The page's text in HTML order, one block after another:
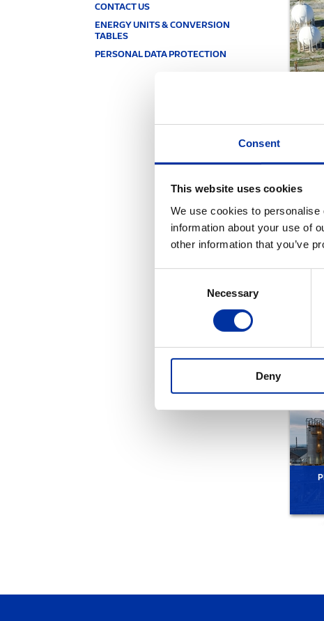
Consent
This website uses cookies
We use cookies to
information about your use of
other information that you’ve
Necessary
Deny
CONTACT US
ENERGY UNITS & CONVERSION
TABLES
PERSONAL DATA PROTECTION